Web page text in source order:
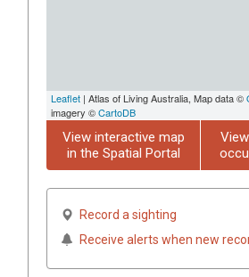
Leaflet | Atlas of Living Australia, Map data ©
imagery ©CartoDB
View interactive map
in the Spatial Portal
Record a sighting
Receive alerts when new